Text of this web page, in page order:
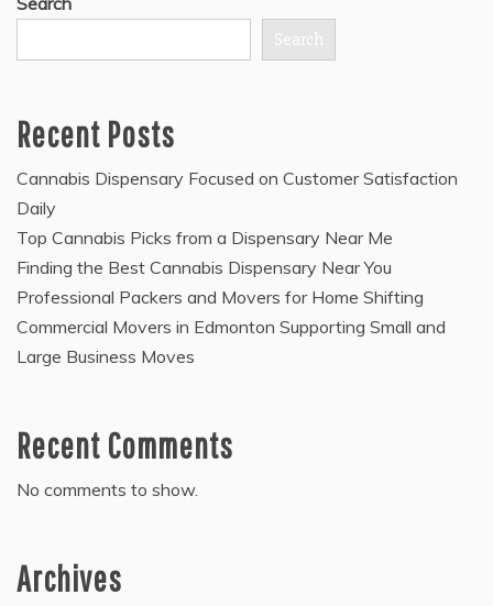
Search
Recent Posts
Cannabis Dispensary Focused on Customer Satisfaction
Daily
Top Cannabis Picks from a Dispensary Near Me
Finding the Best Cannabis Dispensary Near You
Professional Packers and Movers for Home Shifting
Commercial Movers in Edmonton Supporting Small and
Large Business Moves
Recent Comments
No comments to show.
Archives